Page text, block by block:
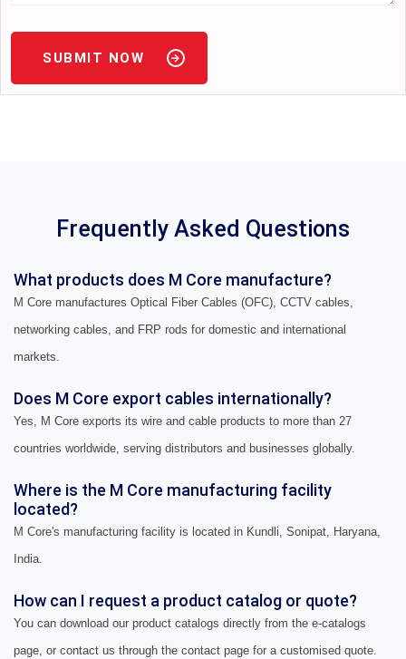
SUBMIT NOW
Frequently Asked Questions
What products does M Core manufacture?
M Core manufactures Optical Fiber Cables (OFC), CCTV cables,
networking cables, and FRP rods for domestic and international
markets.
Does M Core export cables internationally?
Yes, M Core exports its wire and cable products to more than 27
countries worldwide, serving distributors and businesses globally.
Where is the M Core manufacturing facility
located?
M Core's manufacturing facility is located in Kundli, Sonipat, Haryana,
India.
How can I request a product catalog or quote?
You can download our product catalogs directly from the e-catalogs
page, or contact us through the contact page for a customised quote.